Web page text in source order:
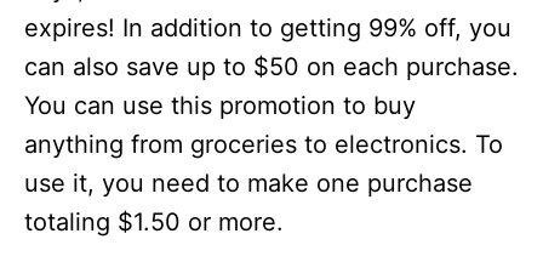
expires! In addition to getting 99% off, you
can also save up to $50 on each purchase.
You can use this promotion to buy
anything from groceries to electronics. To
use it, you need to make one purchase
totaling $1.50 or more.